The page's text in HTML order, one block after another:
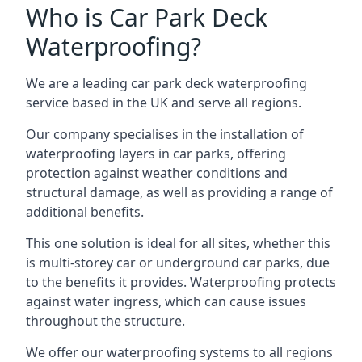
Who is Car Park Deck
Waterproofing?
We are a leading car park deck waterproofing
service based in the UK and serve all regions.
Our company specialises in the installation of
waterproofing layers in car parks, offering
protection against weather conditions and
structural damage, as well as providing a range of
additional benefits.
This one solution is ideal for all sites, whether this
is multi-storey car or underground car parks, due
to the benefits it provides. Waterproofing protects
against water ingress, which can cause issues
throughout the structure.
We offer our waterproofing systems to all regions